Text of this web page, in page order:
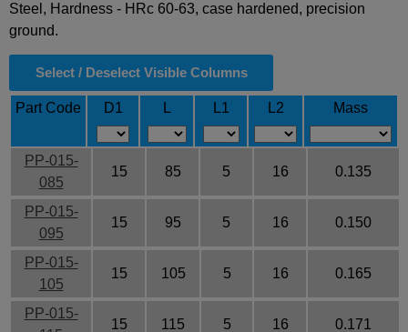
Steel, Hardness - HRc 60-63, case hardened, precision
ground.
Select / Deselect Visible Columns
Part Code D1 L L1 L2 Mass
PP-015-
085
15 85 5 16 0.135
PP-015-
095
15 95 5 16 0.150
PP-015-
105
15 105 5 16 0.165
PP-015-
15 115 5 16 0.171